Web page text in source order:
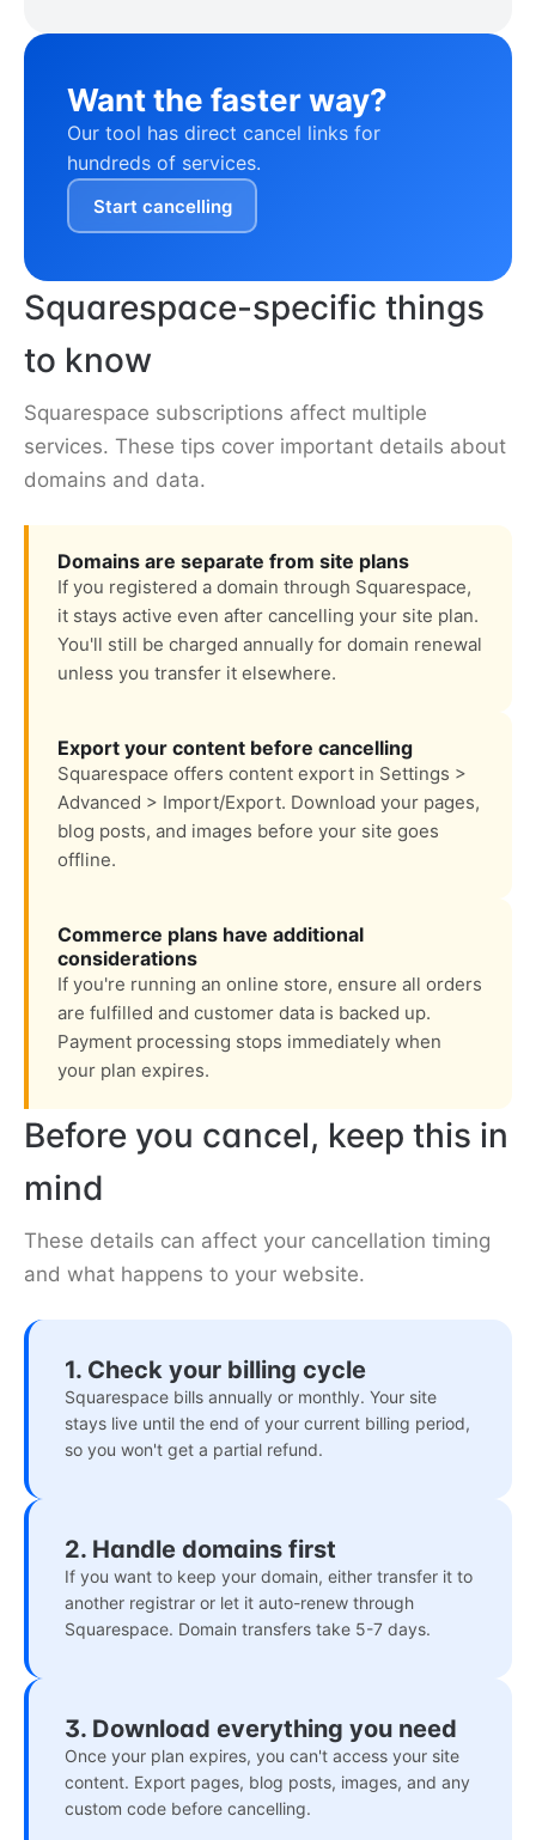
Want the faster way?
Our tool has direct cancel links for
hundreds of services.
Start cancelling
Squarespace-specific things
to know
Squarespace subscriptions affect multiple
services. These tips cover important details about
domains and data.
Domains are separate from site plans
If you registered a domain through Squarespace,
it stays active even after cancelling your site plan.
You'll still be charged annually for domain renewal
unless you transfer it elsewhere.
Export your content before cancelling
Squarespace offers content export in Settings >
Advanced > Import/Export. Download your pages,
blog posts, and images before your site goes
offline.
Commerce plans have additional
considerations
If you're running an online store, ensure all orders
are fulfilled and customer data is backed up.
Payment processing stops immediately when
your plan expires.
Before you cancel, keep this in
mind
These details can affect your cancellation timing
and what happens to your website.
1. Check your billing cycle
Squarespace bills annually or monthly. Your site
stays live until the end of your current billing period,
so you won't get a partial refund.
2. Handle domains first
If you want to keep your domain, either transfer it to
another registrar or let it auto-renew through
Squarespace. Domain transfers take 5-7 days.
3. Download everything you need
Once your plan expires, you can't access your site
content. Export pages, blog posts, images, and any
custom code before cancelling.